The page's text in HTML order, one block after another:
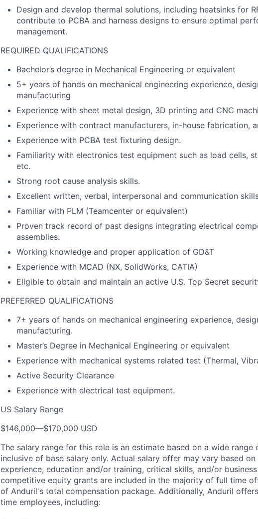
Design and develop thermal solutions, including heatsinks for
contribute to PCBA and harness designs to ensure optimal
management.
REQUIRED QUALIFICATIONS
Bachelor’s degree in Mechanical Engineering or equivalent
5+ years of hands on mechanical engineering experience,
manufacturing
Experience with sheet metal design, 3D printing and CNC
Experience with contract manufacturers, in-house fabrication,
Experience with PCBA test fixturing design.
Familiarity with electronics test equipment such as load cells,
etc.
Strong root cause analysis skills.
Excellent written, verbal, interpersonal and communication
Familiar with PLM (Teamcenter or equivalent)
Proven track record of past designs integrating electrical
assemblies.
Working knowledge and proper application of GD&T
Experience with MCAD (NX, SolidWorks, CATIA)
Eligible to obtain and maintain an active U.S. Top Secret
PREFERRED QUALIFICATIONS
7+ years of hands on mechanical engineering experience,
manufacturing.
Master’s Degree in Mechanical Engineering or equivalent
Experience with mechanical systems related test (Thermal,
Active Security Clearance
Experience with electrical test equipment.
US Salary Range
$146,000—$170,000 USD
The salary range for this role is an estimate based on a wide
inclusive of base salary only. Actual salary offer may vary based
experience, education and/or training, critical skills, and/or
competitive equity grants are included in the majority of full time
of Anduril's total compensation package. Additionally, Anduril
time employees, including: